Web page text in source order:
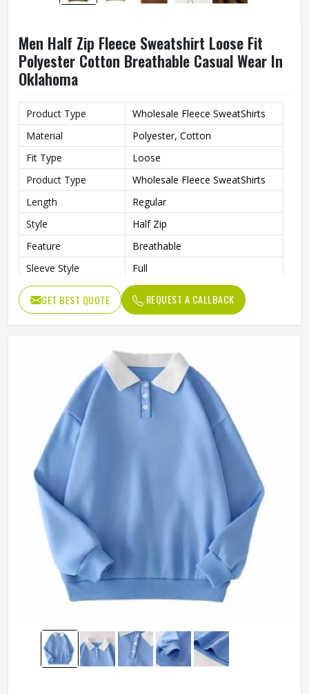
Men Half Zip Fleece Sweatshirt Loose Fit
Polyester Cotton Breathable Casual Wear In
Oklahoma
Product Type
Wholesale Fleece SweatShirts
Material
Polyester, Cotton
Fit Type
Loose
Product Type
Wholesale Fleece SweatShirts
Length
Regular
Style
Half Zip
Feature
Breathable
Sleeve Style
Full
Gender
Men
GET BEST QUOTE REQUEST A CALLBACK